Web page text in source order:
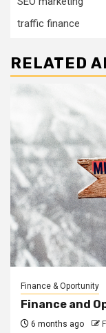
traffic finance
RELATED
Finance & Oportunity
Finance and
6 months ago